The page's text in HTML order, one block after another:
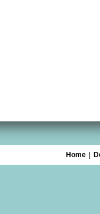
Home